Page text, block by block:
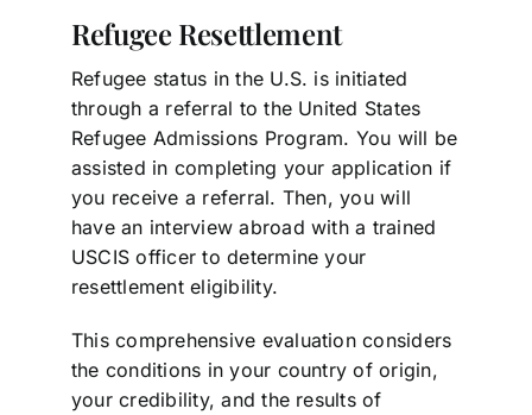
Refugee Resettlement
Refugee status in the U.S. is initiated
through a referral to the United States
Refugee Admissions Program. You will be
assisted in completing your application if
you receive a referral. Then, you will
have an interview abroad with a trained
USCIS officer to determine your
resettlement eligibility.
This comprehensive evaluation considers
the conditions in your country of origin,
your credibility, and the results of